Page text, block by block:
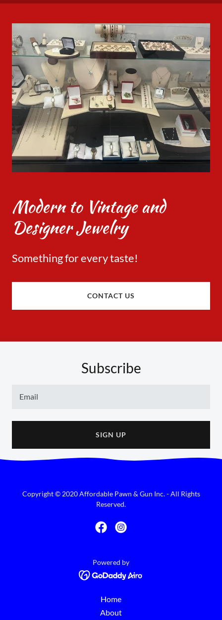
Modern to Vintage and
Designer Jewelry
Something for every taste!​
CONTACT US
Subscribe
Email
SIGN UP
Copyright © 2020 Affordable Pawn & Gun Inc. - All Rights
Reserved.
Powered by
Home
About